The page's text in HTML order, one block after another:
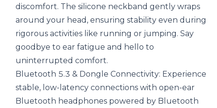
discomfort. The silicone neckband gently wraps
around your head, ensuring stability even during
rigorous activities like running or jumping. Say
goodbye to ear fatigue and hello to
uninterrupted comfort.
Bluetooth 5.3 & Dongle Connectivity: Experience
stable, low-latency connections with open-ear
Bluetooth headphones powered by Bluetooth